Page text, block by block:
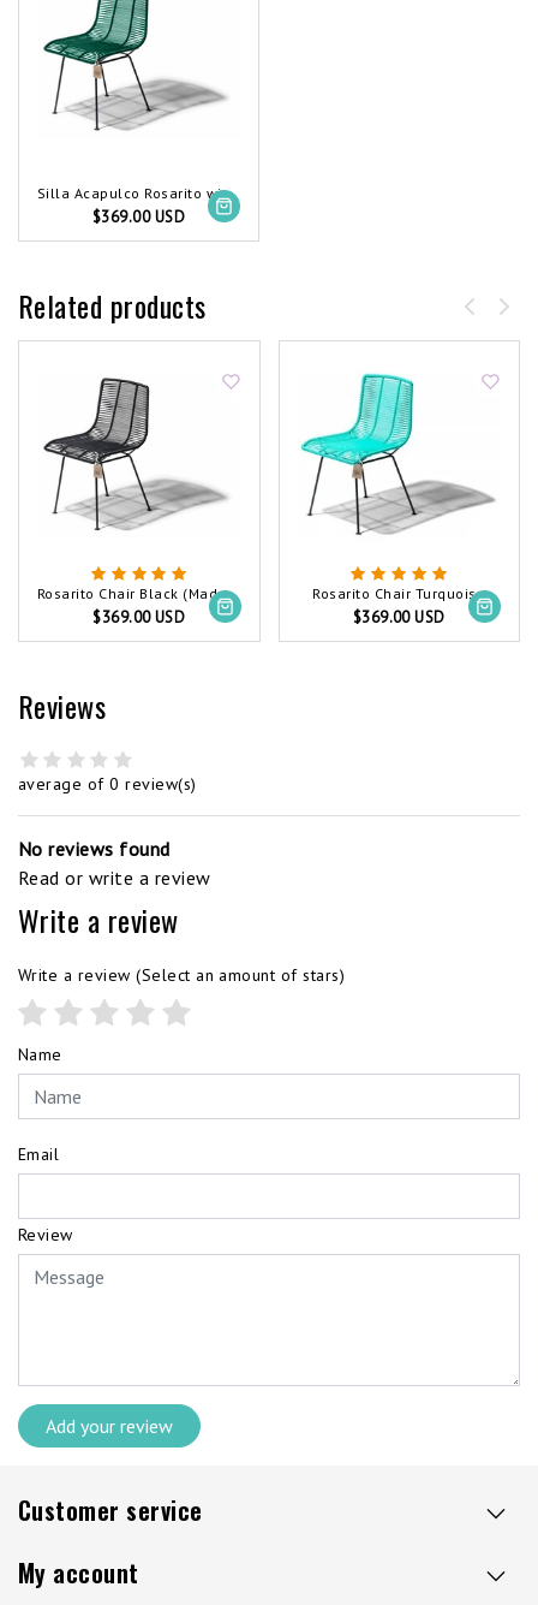
Silla Acapulco Rosarito wire chair dark green
$369.00 USD
Related products
Rosarito Chair Black (Made w/ Recycled PVC)
$369.00 USD
Rosarito Chair Turquoise
$369.00 USD
Reviews
average of 0 review(s)
No reviews found
Read or write a review
Write a review
Write a review (Select an amount of stars)
Name
Email
Review
Add your review
Customer service
My account